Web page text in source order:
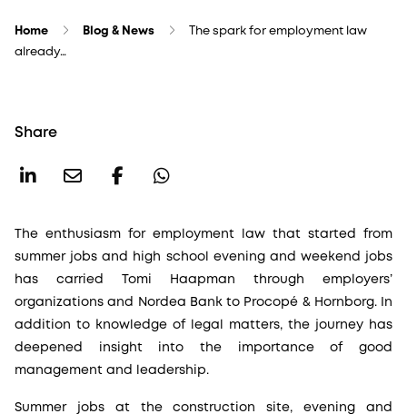
Home Blog & News The spark for employment law
already…
Share
The enthusiasm for employment law that started from
summer jobs and high school evening and weekend jobs
has carried Tomi Haapman through employers’
organizations and Nordea Bank to Procopé & Hornborg. In
addition to knowledge of legal matters, the journey has
deepened insight into the importance of good
management and leadership.
Summer jobs at the construction site, evening and